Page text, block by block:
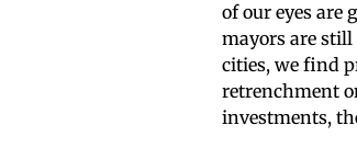
of our eyes are
mayors are
cities, we find
retrenchment
investments,